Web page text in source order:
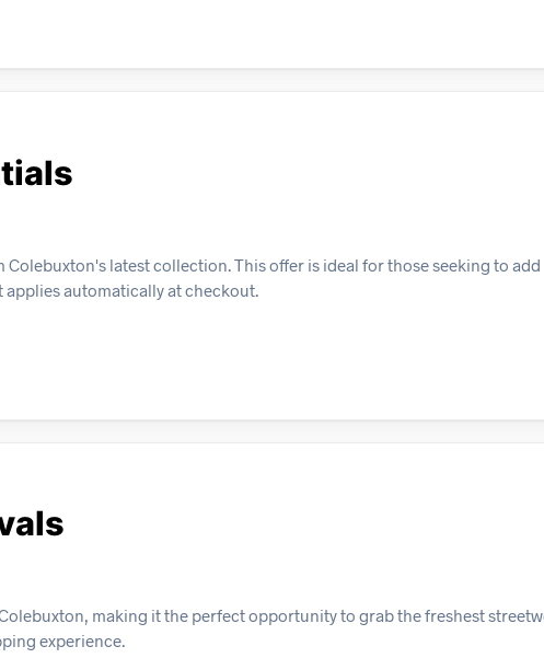
latest collection. This offer is ideal for those seeking to add
automatically at checkout.
making it the perfect opportunity to grab the freshest
experience.